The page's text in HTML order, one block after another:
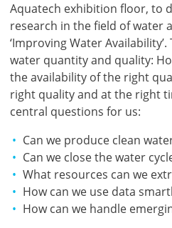
Aquatech exhibition floor, to
research in the field of water
‘Improving Water
water quantity and quality:
the availability of the right
right quality and at the right
central questions for us:
Can we produce clean
Can we close the water
What resources can we
How can we use data
How can we handle